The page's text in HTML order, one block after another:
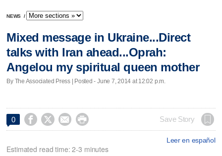
NEWS /
Mixed message in Ukraine...Direct
talks with Iran ahead...Oprah:
Angelou my spiritual queen mother
By The Associated Press | Posted - June 7, 2014 at 12:02 p.m.
0     Save Story
Leer en español
Estimated read time: 2-3 minutes